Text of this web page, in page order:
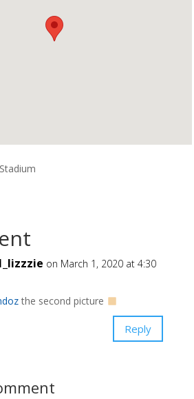
on March 1, 2020 at 4:30
the second picture
Reply